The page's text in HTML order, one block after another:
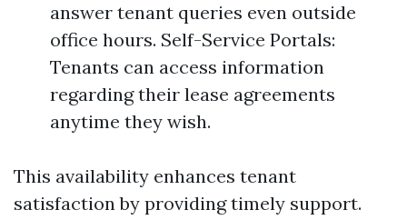
answer tenant queries even outside
office hours. Self-Service Portals:
Tenants can access information
regarding their lease agreements
anytime they wish.
This availability enhances tenant
satisfaction by providing timely support.